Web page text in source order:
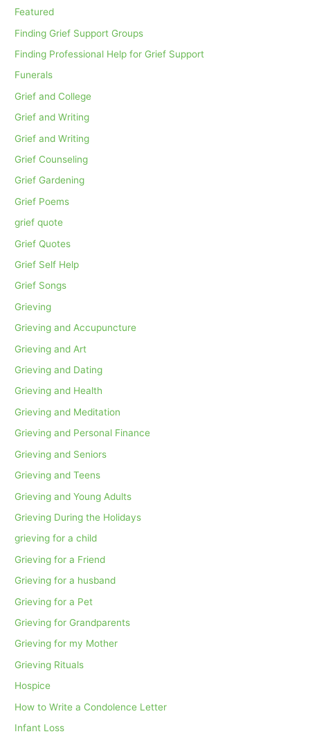
Featured
Finding Grief Support Groups
Finding Professional Help for Grief Support
Funerals
Grief and College
Grief and Writing
Grief and Writing
Grief Counseling
Grief Gardening
Grief Poems
grief quote
Grief Quotes
Grief Self Help
Grief Songs
Grieving
Grieving and Accupuncture
Grieving and Art
Grieving and Dating
Grieving and Health
Grieving and Meditation
Grieving and Personal Finance
Grieving and Seniors
Grieving and Teens
Grieving and Young Adults
Grieving During the Holidays
grieving for a child
Grieving for a Friend
Grieving for a husband
Grieving for a Pet
Grieving for Grandparents
Grieving for my Mother
Grieving Rituals
Hospice
How to Write a Condolence Letter
Infant Loss